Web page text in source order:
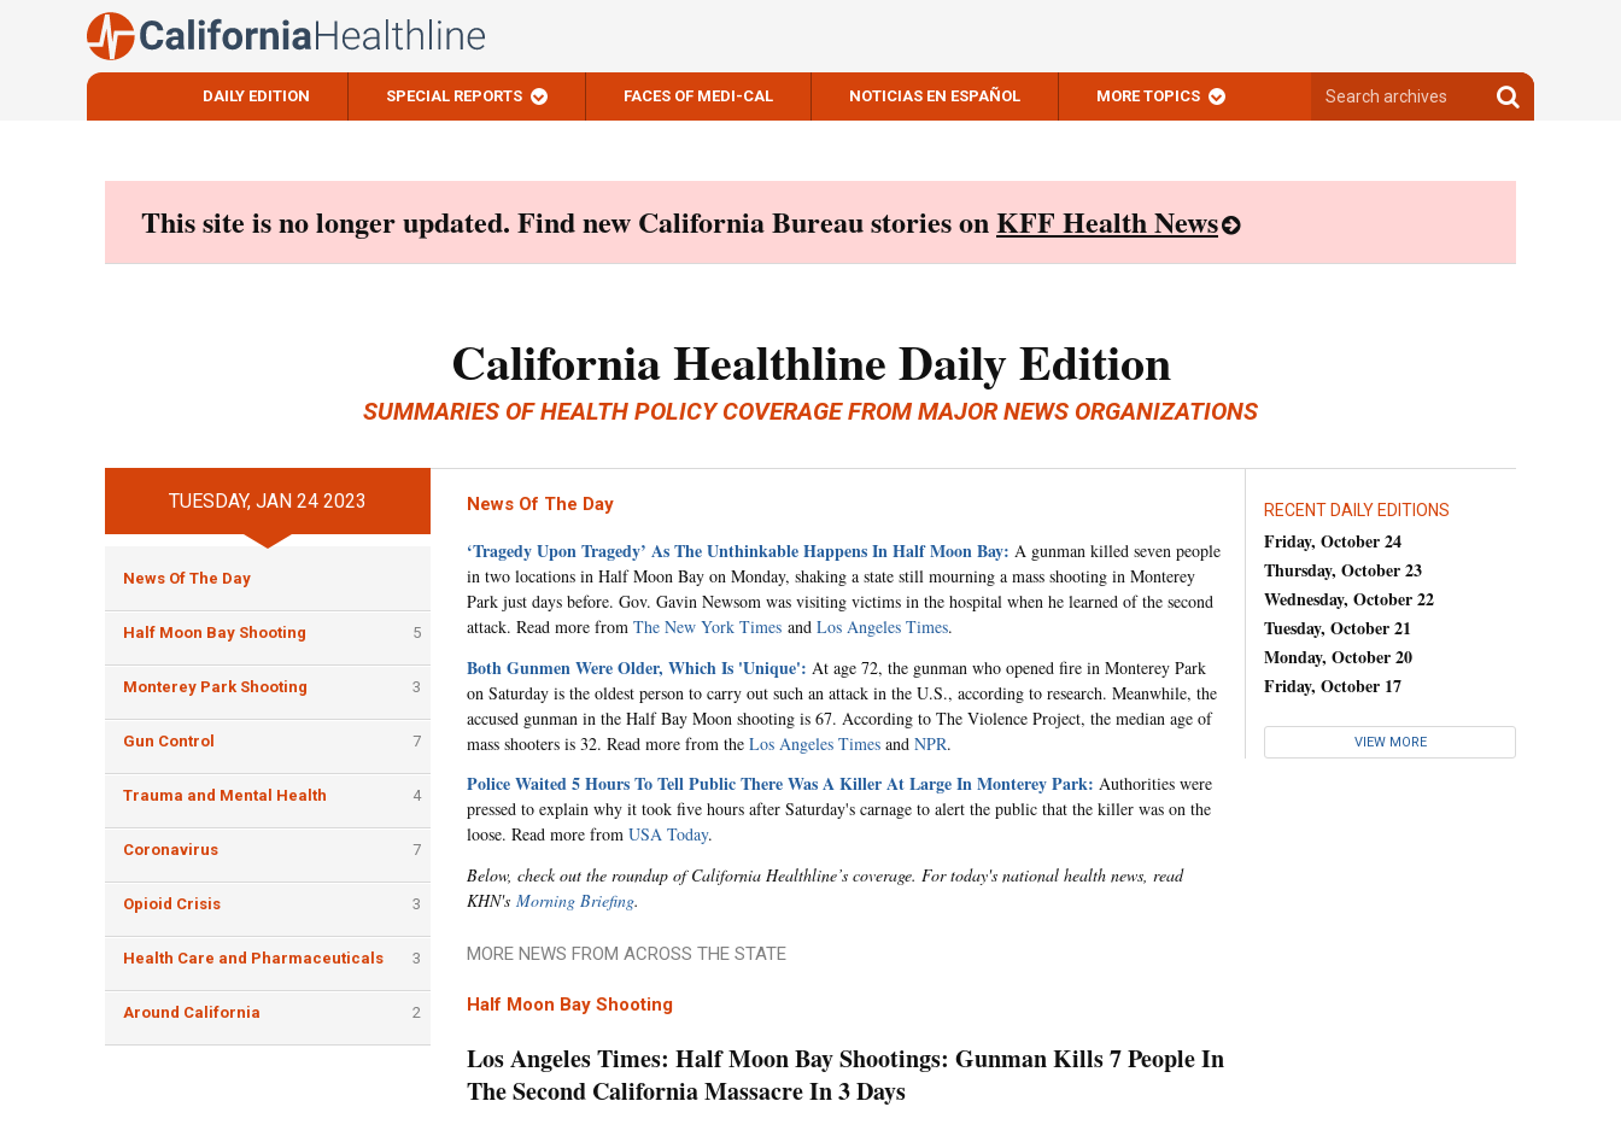
DAILY EDITION SPECIAL REPORTS FACES OF MEDI-CAL NOTICIAS EN ESPAÑOL MORE TOPICS
archives
Search
archives
This site is no longer updated. Find new California Bureau stories onKFF Health News
California Healthline Daily Edition
SUMMARIES OF HEALTH POLICY COVERAGE FROM MAJOR NEWS ORGANIZATIONS
TUESDAY, JAN 24 2023
News Of The Day
Half Moon Bay Shooting 5
Monterey Park Shooting 3
Gun Control 7
Trauma and Mental Health 4
Coronavirus 7
Opioid Crisis 3
Health Care and Pharmaceuticals 3
Around California 2
News Of The Day
‘Tragedy Upon Tragedy’ As The Unthinkable Happens In Half Moon Bay: A gunman killed seven people
in two locations in Half Moon Bay on Monday, shaking a state still mourning a mass shooting in Monterey
Park just days before. Gov. Gavin Newsom was visiting victims in the hospital when he learned of the second
attack. Read more from The New York Times and Los Angeles Times.
Both Gunmen Were Older, Which Is 'Unique': At age 72, the gunman who opened fire in Monterey Park
on Saturday is the oldest person to carry out such an attack in the U.S., according to research. Meanwhile, the
accused gunman in the Half Bay Moon shooting is 67. According to The Violence Project, the median age of
mass shooters is 32. Read more from the Los Angeles Times and NPR.
Police Waited 5 Hours To Tell Public There Was A Killer At Large In Monterey Park: Authorities were
pressed to explain why it took five hours after Saturday's carnage to alert the public that the killer was on the
loose. Read more from USA Today.
Below, check out the roundup of California Healthline’s coverage. For today's national health news, read
KHN's Morning Briefing.
MORE NEWS FROM ACROSS THE STATE
Half Moon Bay Shooting
Los Angeles Times: Half Moon Bay Shootings: Gunman Kills 7 People In
The Second California Massacre In 3 Days
RECENT DAILY EDITIONS
Friday, October 24
Thursday, October 23
Wednesday, October 22
Tuesday, October 21
Monday, October 20
Friday, October 17
VIEW MORE